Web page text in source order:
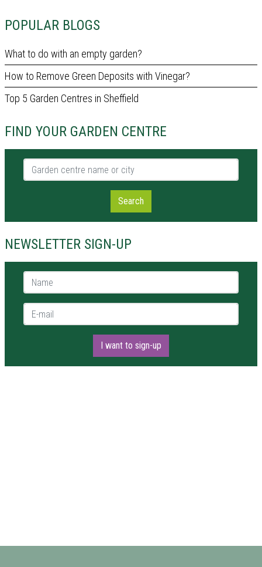
POPULAR BLOGS
What to do with an empty garden?
How to Remove Green Deposits with Vinegar?
Top 5 Garden Centres in Sheffield
FIND YOUR GARDEN CENTRE
Garden centre name or city
Search
NEWSLETTER SIGN-UP
Name *
E-mail *
I want to sign-up